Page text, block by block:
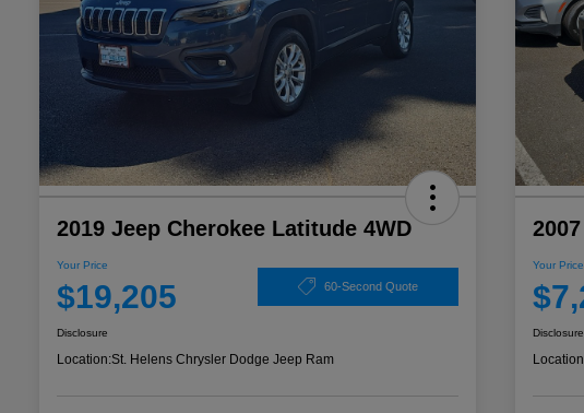
2019 Jeep Cherokee Latitude 4WD
Your Price
$19,205 60-Second Quote
Disclosure
Location:St. Helens Chrysler Dodge Jeep Ram
Your Price
Disclosure